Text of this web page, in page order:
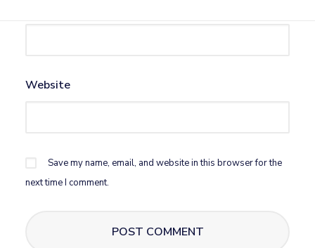
Website
Save my name, email, and website in this browser for the
next time I comment.